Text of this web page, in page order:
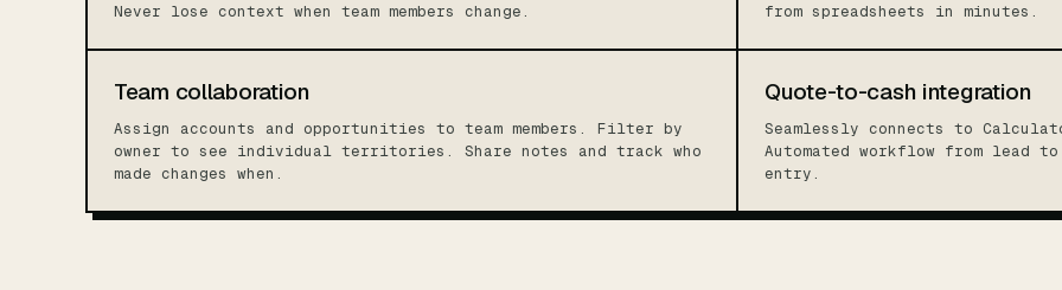
Never lose context when team members change.
from spreadsheets in minutes.
Team collaboration
Assign accounts and opportunities to team members. Filter by
owner to see individual territories. Share notes and track who
made changes when.
Quote-to-cash integration
Seamlessly connects to
Automated workflow from lead
entry.